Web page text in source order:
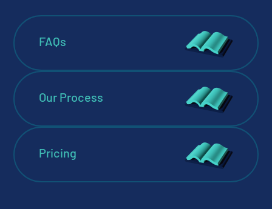
FAQs
Our Process
Pricing